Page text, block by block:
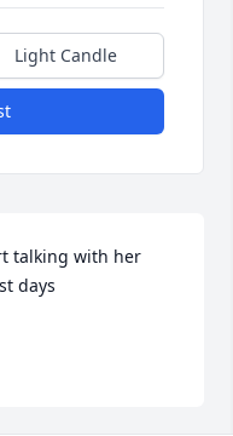
Light Candle
talking with her
days